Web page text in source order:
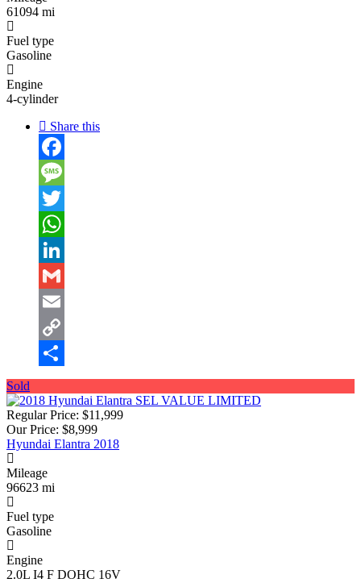
61094 mi
Fuel type
Gasoline
Engine
4-cylinder
Share this
Facebook
Message
Twitter
WhatsApp
LinkedIn
Gmail
Email
Copy
Link
Share
Sold
Regular Price: $11,999
Our Price: $8,999
Hyundai Elantra 2018
Mileage
96623 mi
Fuel type
Gasoline
Engine
2.0L I4 F DOHC 16V